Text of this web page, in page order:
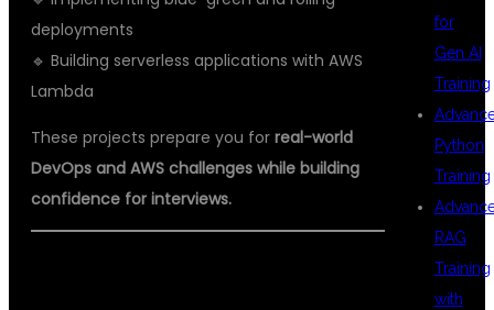
deployments
🔹 Building serverless applications with AWS
Lambda
These projects prepare you for real-world
DevOps and AWS challenges while building
confidence for interviews.
for
Gen AI
Training
Python
Training
RAG
Training
with